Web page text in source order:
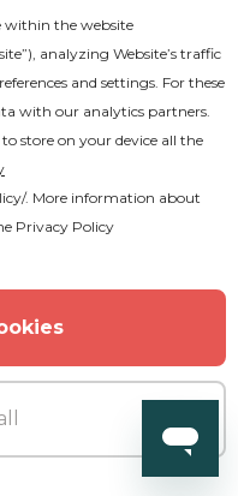
within the website
analyzing Website’s traffic
and settings. For these
with our analytics partners.
store on your device all the
. More information about
Privacy Policy